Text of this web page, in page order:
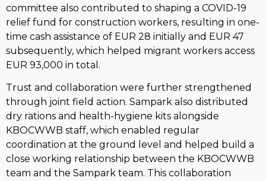
committee also contributed to shaping a COVID-19
relief fund for construction workers, resulting in one-
time cash assistance of EUR 28 initially and EUR 47
subsequently, which helped migrant workers access
EUR 93,000 in total.
Trust and collaboration were further strengthened
through joint field action. Sampark also distributed
dry rations and health-hygiene kits alongside
KBOCWWB staff, which enabled regular
coordination at the ground level and helped build a
close working relationship between the KBOCWWB
team and the Sampark team. This collaboration